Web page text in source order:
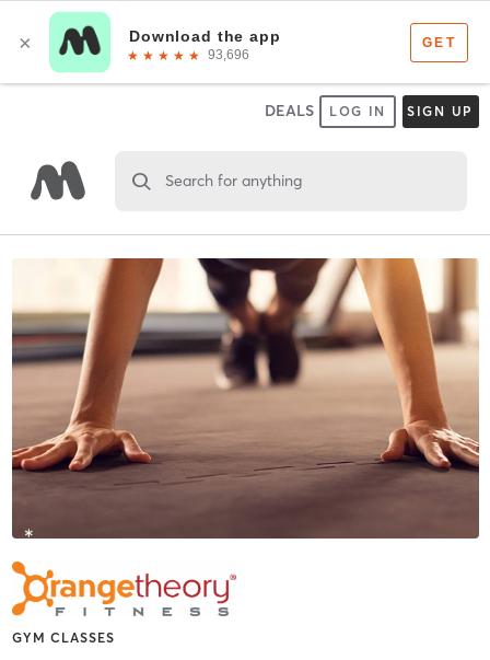
DEALS LOG IN SIGN UP
Search for anything
GYM CLASSES